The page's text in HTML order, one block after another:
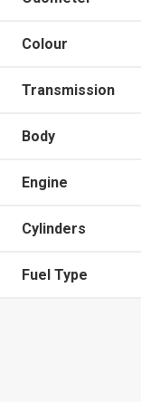
Colour
Transmission
Body
Engine
Cylinders
Fuel Type